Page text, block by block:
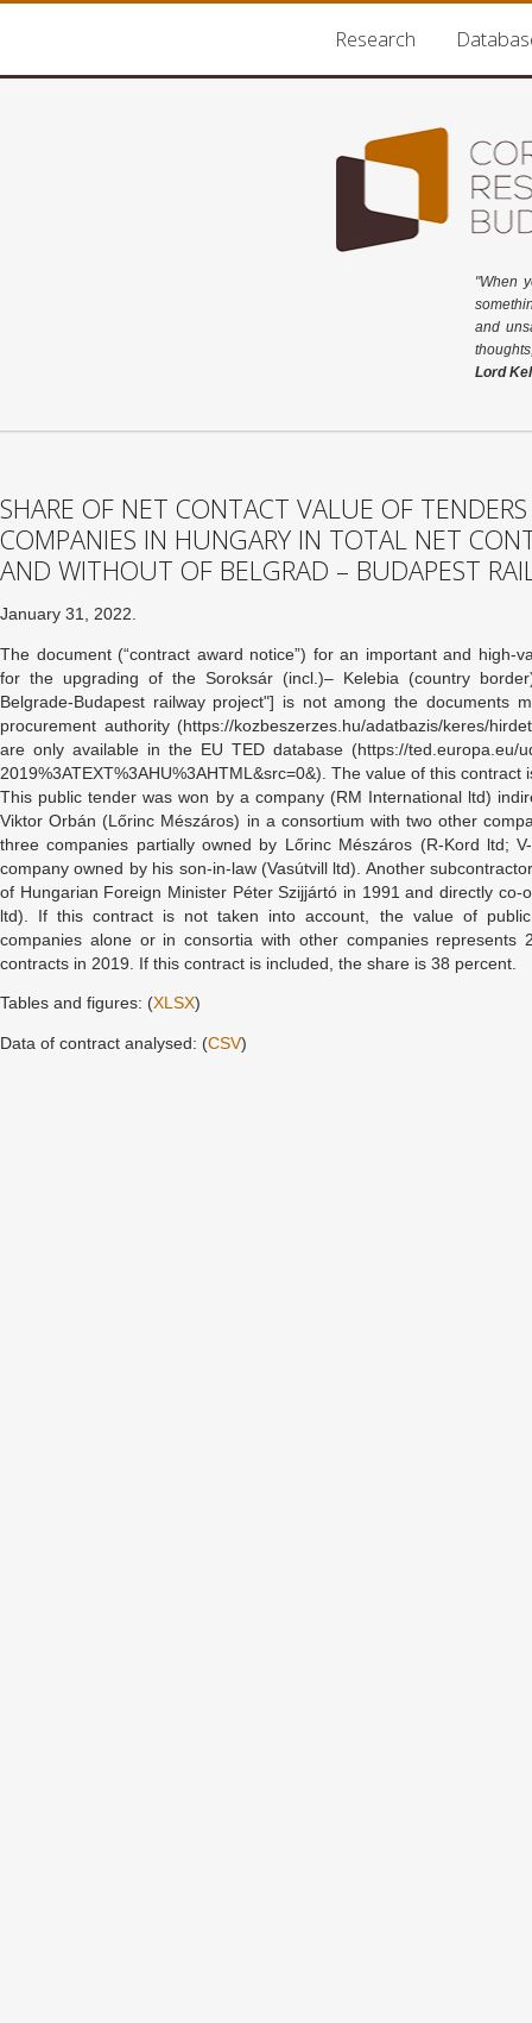
Research
"When
and
Lord
SHARE OF NET CONTACT VALUE OF
COMPANIES IN HUNGARY IN TOTAL NET
AND WITHOUT OF BELGRAD – BUDAPEST
January 31, 2022.
The document (“contract award notice”) for an important and high-
for the upgrading of the Soroksár (incl.)– Kelebia (country
Belgrade-Budapest railway project"] is not among the documents
procurement authority (https://kozbeszerzes.hu/adatbazis/keres/
are only available in the EU TED database (https://ted.europa.eu/
2019%3ATEXT%3AHU%3AHTML&src=0&). The value of this contract
This public tender was won by a company (RM International ltd)
Viktor Orbán (Lőrinc Mészáros) in a consortium with two other
three companies partially owned by Lőrinc Mészáros (R-Kord ltd;
company owned by his son-in-law (Vasútvill ltd). Another
of Hungarian Foreign Minister Péter Szijjártó in 1991 and directly co-
ltd). If this contract is not taken into account, the value of
companies alone or in consortia with other companies
contracts in 2019. If this contract is included, the share is 38 percent.
Tables and figures: (XLSX)
Data of contract analysed: (CSV)